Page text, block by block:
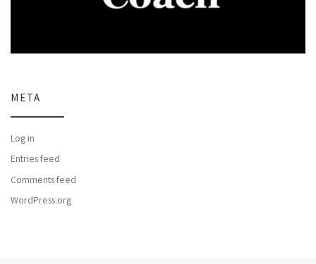
META
Log in
Entries feed
Comments feed
WordPress.org